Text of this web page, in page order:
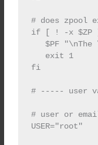
# does zpool
if [ ! -x $ZP
$PF "\nThe
   exit 1
fi
# ----- user
# user or
USER="root"